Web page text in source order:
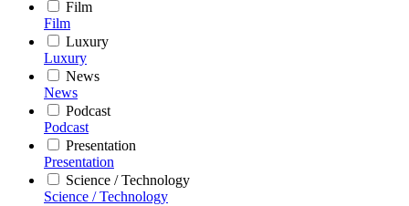
Film
Film
Luxury
Luxury
News
News
Podcast
Podcast
Presentation
Presentation
Science / Technology
Science / Technology